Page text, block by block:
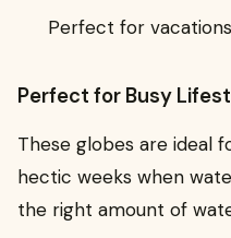
Perfect for
Perfect for Busy
These globes are ideal
hectic weeks when
the right amount of